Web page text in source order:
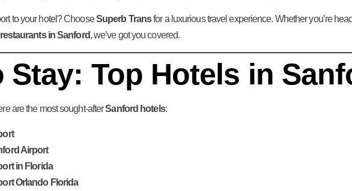
to your hotel? ChooseSuperb Transfor a luxurious travel experience. Whether you’re
restaurants in Sanford, we’ve got you covered.
Stay: Top Hotels in
are the most sought-afterSanford hotels:
Airport
in Florida
Orlando Florida